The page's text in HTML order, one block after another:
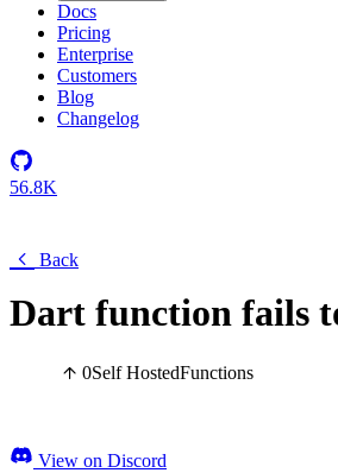
Docs
Pricing
Enterprise
Customers
Blog
Changelog
56.8K
Back
Dart function fails
0Self HostedFunctions
View on Discord